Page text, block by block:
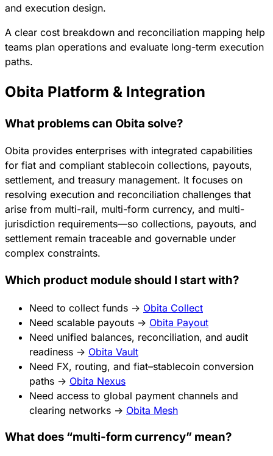
and execution design.
A clear cost breakdown and reconciliation mapping help
teams plan operations and evaluate long-term execution
paths.
Obita Platform & Integration
What problems can Obita solve?
Obita provides enterprises with integrated capabilities
for fiat and compliant stablecoin collections, payouts,
settlement, and treasury management. It focuses on
resolving execution and reconciliation challenges that
arise from multi-rail, multi-form currency, and multi-
jurisdiction requirements—so collections, payouts, and
settlement remain traceable and governable under
complex constraints.
Which product module should I start with?
Need to collect funds → Obita Collect
Need scalable payouts → Obita Payout
Need unified balances, reconciliation, and audit
readiness → Obita Vault
Need FX, routing, and fiat–stablecoin conversion
paths → Obita Nexus
Need access to global payment channels and
clearing networks → Obita Mesh
What does “multi-form currency” mean?